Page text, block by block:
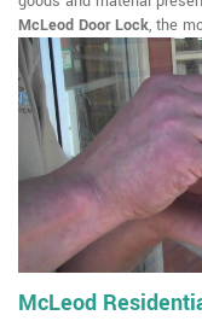
McLeod Door Lock, the
McLeod